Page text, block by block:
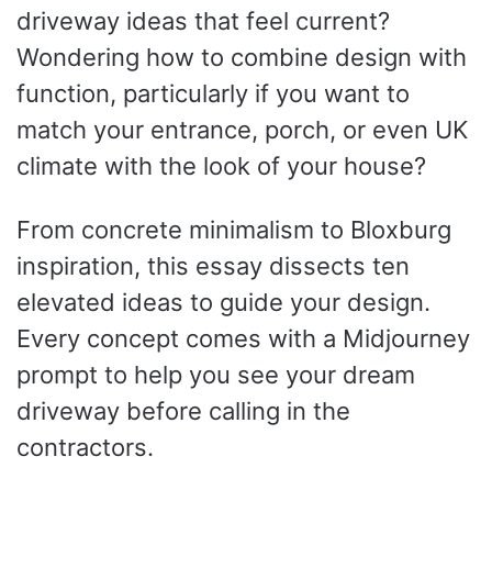
driveway ideas that feel current?
Wondering how to combine design with
function, particularly if you want to
match your entrance, porch, or even UK
climate with the look of your house?
From concrete minimalism to Bloxburg
inspiration, this essay dissects ten
elevated ideas to guide your design.
Every concept comes with a Midjourney
prompt to help you see your dream
driveway before calling in the
contractors.